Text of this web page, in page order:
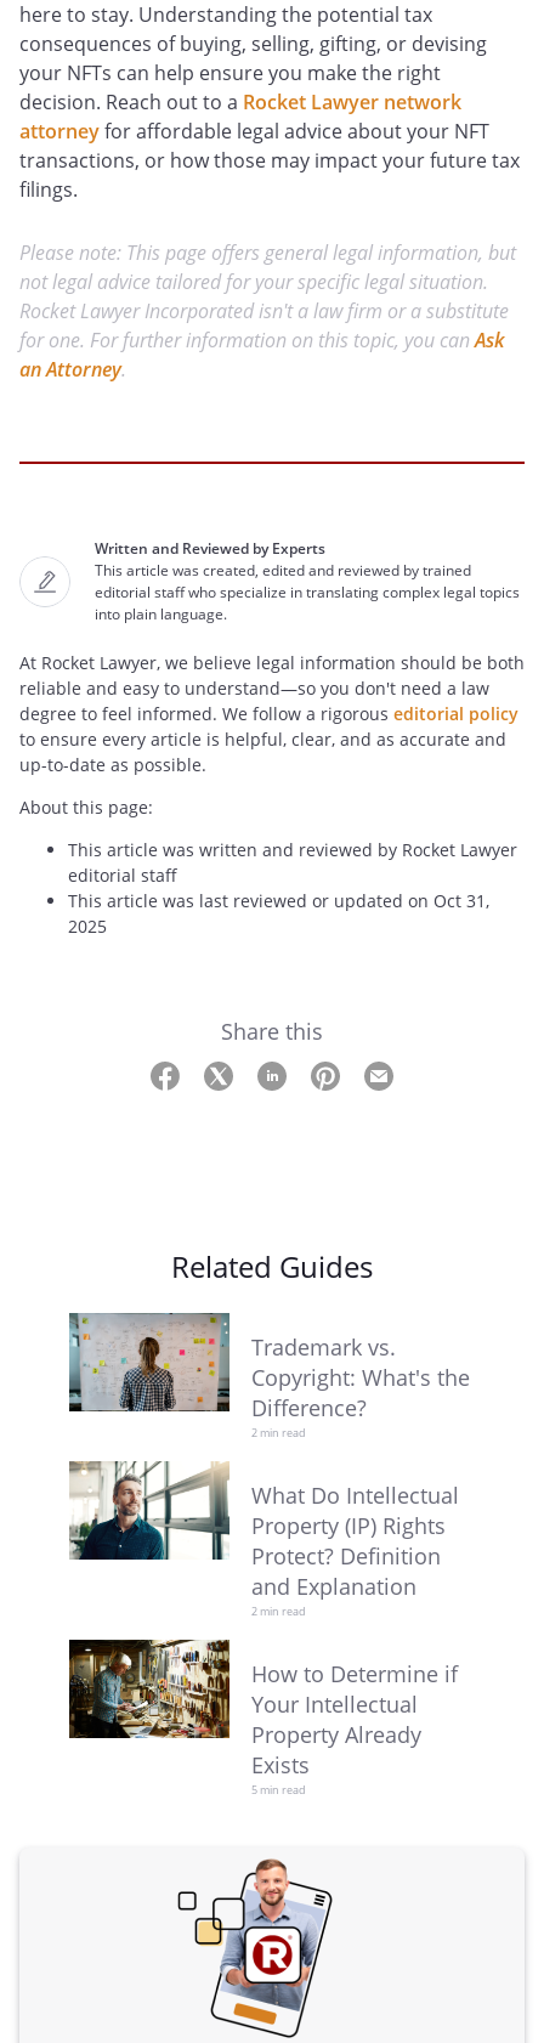
here to stay. Understanding the potential tax
consequences of buying, selling, gifting, or devising
your NFTs can help ensure you make the right
decision. Reach out to a Rocket Lawyer network
attorneyfor affordable legal advice about your NFT
transactions, or how those may impact your future tax
filings.
Please note: This page offers general legal information, but
not legal advice tailored for your specific legal situation.
Rocket Lawyer Incorporated isn't a law firm or a substitute
for one. For further information on this topic, you canAsk
an Attorney.
Written and Reviewed by Experts
This article was created, edited and reviewed by trained
editorial staff who specialize in translating complex legal topics
into plain language.
At Rocket Lawyer, we believe legal information should be both
reliable and easy to understand—so you don't need a law
degree to feel informed. We follow a rigorous editorial policy
to ensure every article is helpful, clear, and as accurate and
up-to-date as possible.
About this page:
This article was written and reviewed by Rocket Lawyer
editorial staff
This article was last reviewed or updated on Oct 31,
2025
Share this
Related Guides
Trademark vs.
Copyright: What's the
Difference?
2 min read
What Do Intellectual
Property (IP) Rights
Protect? Definition
and Explanation
2 min read
How to Determine if
Your Intellectual
Property Already
Exists
5 min read